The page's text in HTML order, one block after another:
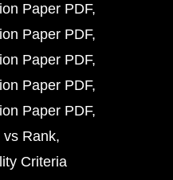
Paper PDF
Paper PDF
Paper PDF
Paper PDF
Paper PDF
vs Rank
Criteria